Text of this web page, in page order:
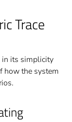
Trace
in its simplicity
how the system